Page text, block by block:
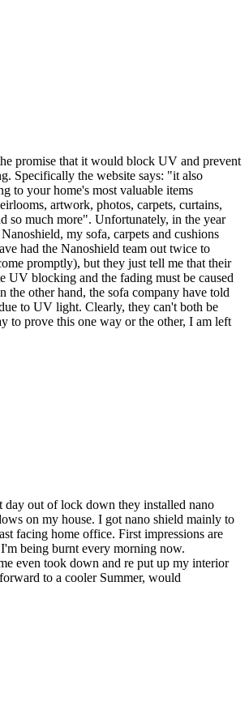
promise that it would block UV and prevent
Specifically the website says: "it also
to your home's most valuable items
artwork, photos, carpets, curtains,
so much more". Unfortunately, in the year
my sofa, carpets and cushions
had the Nanoshield team out twice to
promptly), but they just tell me that their
UV blocking and the fading must be caused
the other hand, the sofa company have told
to UV light. Clearly, they can't both be
to prove this one way or the other, I am left
day out of lock down they installed nano
on my house. I got nano shield mainly to
facing home office. First impressions are
being burnt every morning now.
even took down and re put up my interior
to a cooler Summer, would